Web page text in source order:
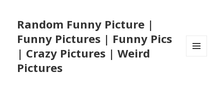
Random Funny Picture |
Funny Pictures | Funny Pics
| Crazy Pictures | Weird
Pictures